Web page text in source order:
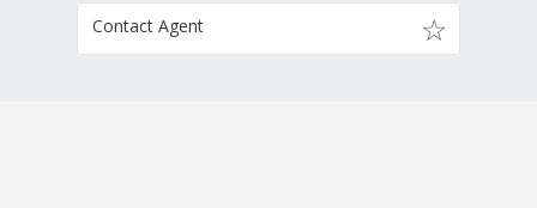
Contact Agent